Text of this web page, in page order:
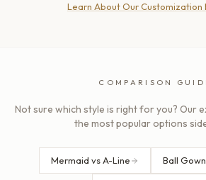
Learn About Our Customization
COMPARISON
Not sure which style is right for you? Our
the most popular options
Mermaid vs A-Line Ball